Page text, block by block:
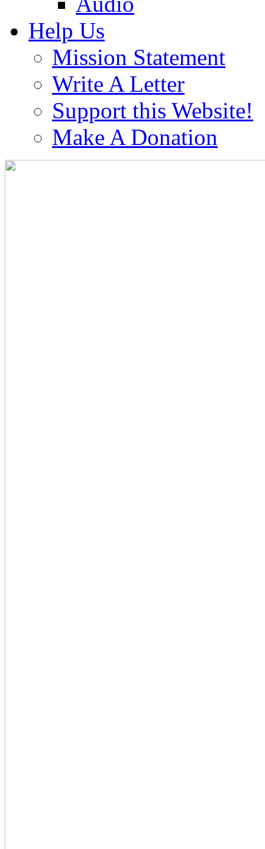
Help Us
Mission Statement
Write A Letter
Support this Website!
Make A Donation